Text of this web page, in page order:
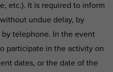
etc.). It is required to inform
undue delay, by
by telephone. In the event
participate in the activity on
dates, or the date of the